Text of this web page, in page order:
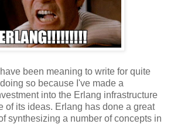
been meaning to write for quite
so because I've made a
into the Erlang infrastructure
of its ideas. Erlang has done a great
synthesizing a number of concepts in